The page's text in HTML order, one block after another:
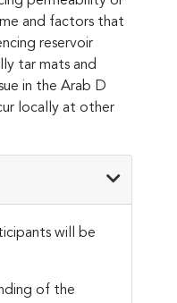
and factors that
reservoir
tar mats and
in the Arab D
locally at other
will be
of the